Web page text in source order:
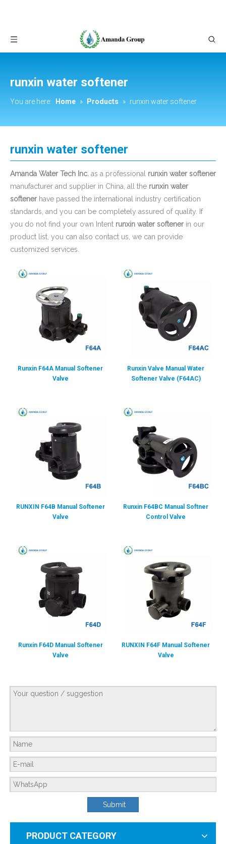
runxin water softener
You are here: Home » Products » runxin water softener
runxin water softener
Amanda Water Tech Inc. as a professional runxin water softener
manufacturer and supplier in China, all the runxin water
softenerhave passed the international industry certification
standards, and you can be completely assured of quality. If
you do not find your own Intent runxin water softenerin our
product list, you can also contact us, we can provide
customized services.
Runxin F64A Manual Softener
Valve
Runxin Valve Manual Water
Softener Valve (F64AC)
RUNXIN F64B Manual Softener
Valve
Runxin F64BC Manual Softner
Control Valve
Runxin F64D Manual Softener
Valve
RUNXIN F64F Manual Softener
Valve
Submit
PRODUCT CATEGORY
The More Advanced the Industry, the More Important Water Treatment Is —